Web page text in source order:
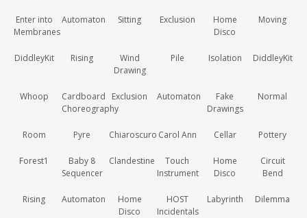
Enter into
Membranes
Automaton Sitting Exclusion
Home
Disco
Moving
DiddleyKit Rising
Wind
Drawing
Pile Isolation DiddleyKit
Whoop
Cardboard
Choreography
Exclusion Automaton
Fake
Drawings
Normal
Room Pyre Chiaroscuro Carol Ann Cellar Pottery
Forest1
Baby 8
Sequencer
Clandestine
Touch
Instrument
Home
Disco
Circuit
Bend
Rising Automaton
Home
Disco
HOST
Incidentals
Labyrinth Dilemma